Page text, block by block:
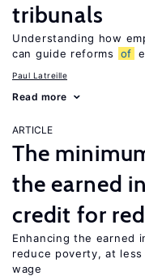
tribunals
Understanding how
can guide reforms
of
Paul Latreille
Read more
ARTICLE
The
the earned
credit for
Enhancing the earned
reduce poverty, at
wage